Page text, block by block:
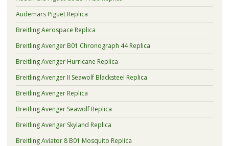
Audemars Piguet Replica
Breitling Aerospace Replica
Breitling Avenger B01 Chronograph 44 Replica
Breitling Avenger Hurricane Replica
Breitling Avenger II Seawolf Blacksteel Replica
Breitling Avenger Replica
Breitling Avenger Seawolf Replica
Breitling Avenger Skyland Replica
Breitling Aviator 8 B01 Mosquito Replica